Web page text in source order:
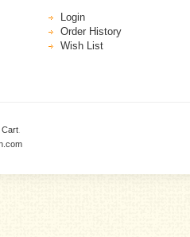
Login
Order History
Wish List
Cart